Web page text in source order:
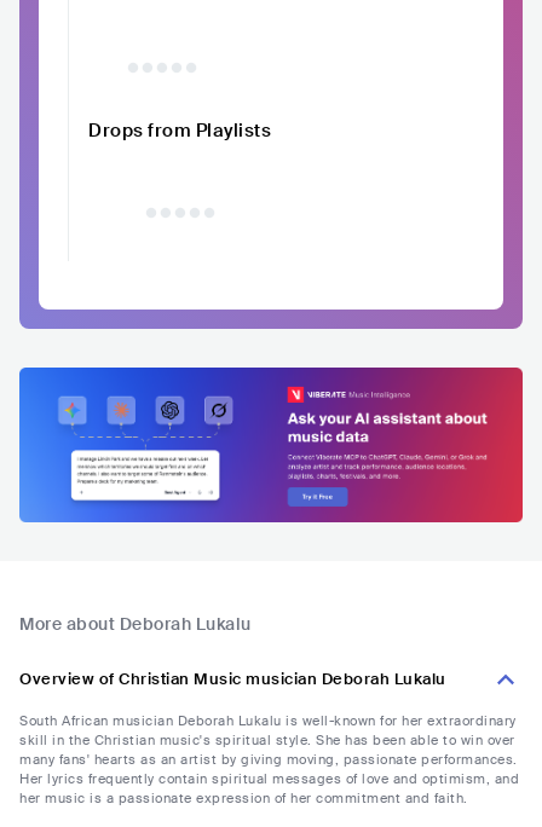
Drops from Playlists
More about Deborah Lukalu
Overview of Christian Music musician Deborah Lukalu
South African musician Deborah Lukalu is well-known for her extraordinary
skill in the Christian music's spiritual style. She has been able to win over
many fans' hearts as an artist by giving moving, passionate performances.
Her lyrics frequently contain spiritual messages of love and optimism, and
her music is a passionate expression of her commitment and faith.